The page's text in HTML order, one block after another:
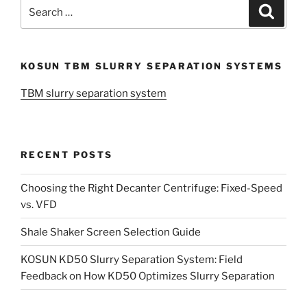
KOSUN TBM SLURRY SEPARATION SYSTEMS
TBM slurry separation system
RECENT POSTS
Choosing the Right Decanter Centrifuge: Fixed-Speed
vs. VFD
Shale Shaker Screen Selection Guide
KOSUN KD50 Slurry Separation System: Field
Feedback on How KD50 Optimizes Slurry Separation